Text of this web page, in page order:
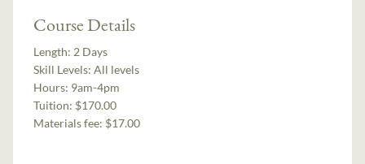
Course Details
Length: 2 Days
Skill Levels:All levels
Hours: 9am-4pm
Tuition: $170.00
Materials fee: $17.00